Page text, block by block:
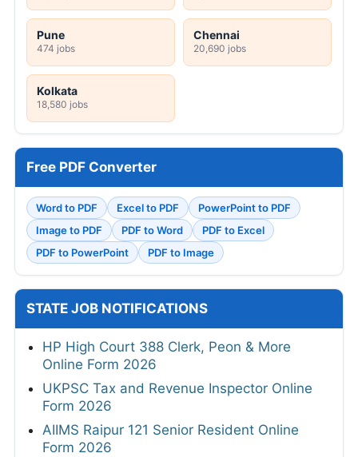
Pune
474 jobs
Chennai
20,690 jobs
Kolkata
18,580 jobs
Free PDF Converter
Word to PDF Excel to PDF
PowerPoint to PDF
Image to PDF
PDF to Word
PDF to Excel
PDF to PowerPoint
PDF to Image
STATE JOB NOTIFICATIONS
HP High Court 388 Clerk, Peon & More
Online Form 2026
UKPSC Tax and Revenue Inspector Online
Form 2026
AIIMS Raipur 121 Senior Resident Online
Form 2026